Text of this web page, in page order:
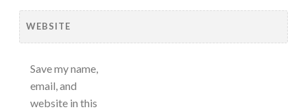
WEBSITE
Save my name,
email, and
website in this